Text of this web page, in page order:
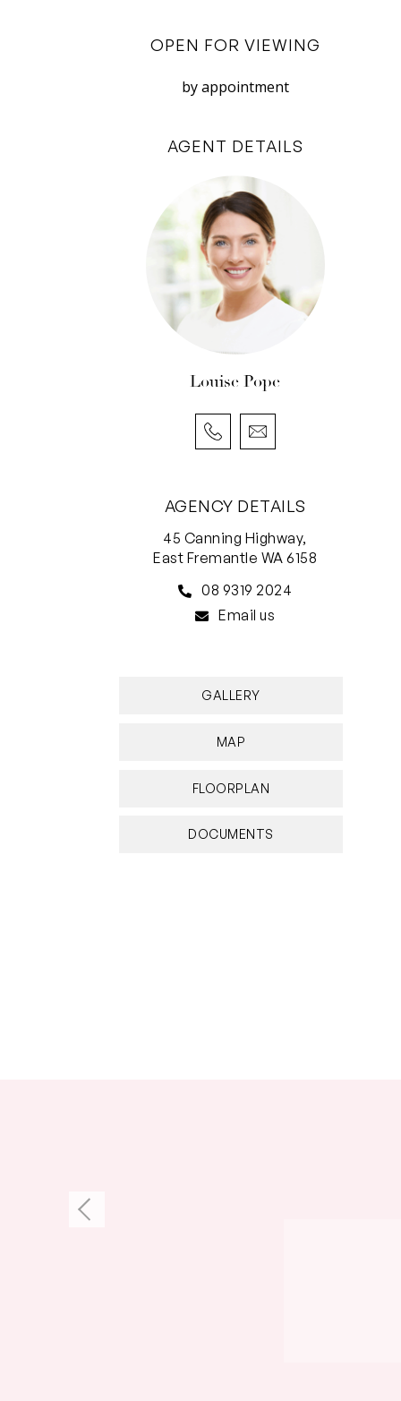
OPEN FOR VIEWING
by appointment
AGENT DETAILS
Louise Pope
AGENCY DETAILS
45 Canning Highway,
East Fremantle WA 6158
08 9319 2024
Email us
GALLERY
MAP
FLOORPLAN
DOCUMENTS